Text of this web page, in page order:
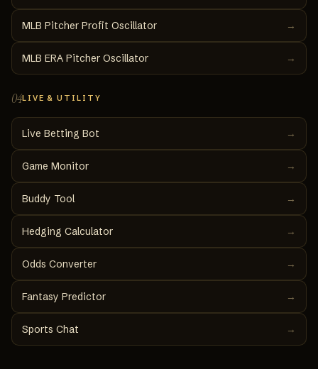
MLB Pitcher Profit Oscillator →
MLB ERA Pitcher Oscillator →
04LIVE & UTILITY
Live Betting Bot →
Game Monitor →
Buddy Tool →
Hedging Calculator →
Odds Converter →
Fantasy Predictor →
Sports Chat →